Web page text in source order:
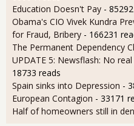
Education Doesn't Pay -
Obama's CIO Vivek Kundra
for Fraud, Bribery - 166231
The Permanent Dependency
UPDATE 5: Newsflash: No
18733 reads
Spain sinks into Depression -
European Contagion - 33171
Half of homeowners still in